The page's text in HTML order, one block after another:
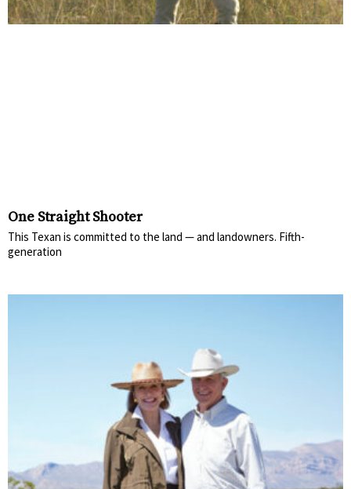
One Straight Shooter
This Texan is committed to the land — and landowners. Fifth-
generation